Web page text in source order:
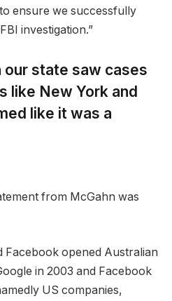
ensure we successfully
investigation.”
our state saw cases
like New York and
like it was a
from McGahn was
Facebook opened Australian
in 2003 and Facebook
US companies,